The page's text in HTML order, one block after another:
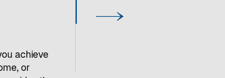
achieve
or